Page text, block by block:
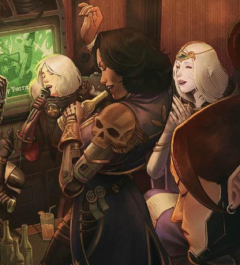
vs. Chad
Apples / His Greed Sickens
In-Law Is A Builder / We
We Don't Know How To Do It
Batalon CEO of Sex